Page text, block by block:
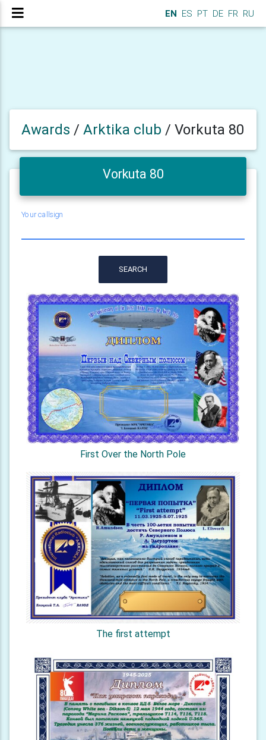
EN ES PT DE FR RU
Awards / Arktika club / Vorkuta 80
Vorkuta 80
Your callsign
SEARCH
First Over the North Pole
The first attempt